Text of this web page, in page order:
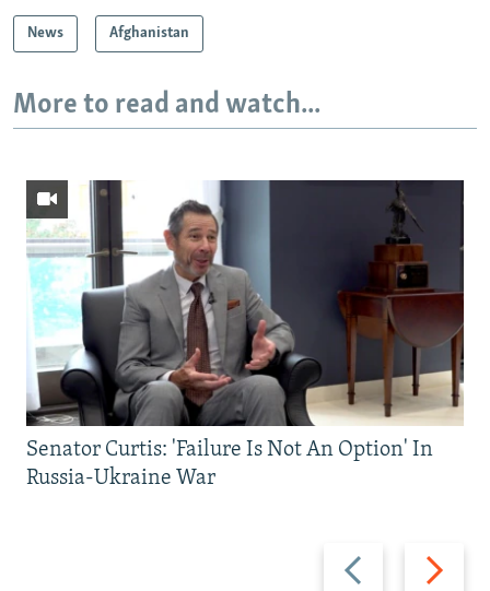
News Afghanistan
More to read and watch...
Previous
slide
Next
slide
Senator Curtis: 'Failure Is Not An Option' In
Russia-Ukraine War